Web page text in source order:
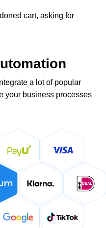
cart, asking for
a lot of popular
your business processes